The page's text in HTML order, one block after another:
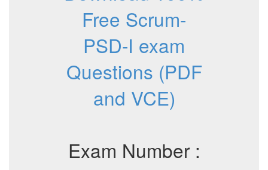
Free Scrum-
PSD-I exam
Questions (PDF
and VCE)
Exam Number :